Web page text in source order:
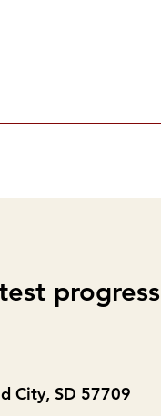
progress
City, SD 57709